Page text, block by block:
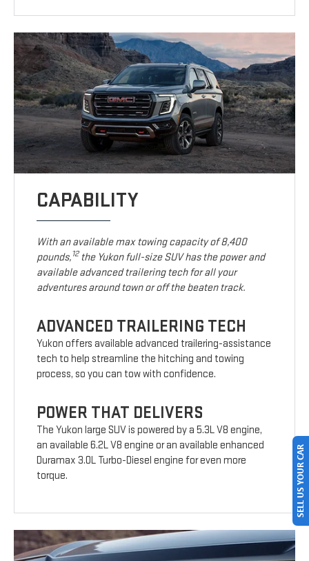
CAPABILITY
With an available max towing capacity of 8,400
pounds,12the Yukon full-size SUV has the power and
available advanced trailering tech for all your
adventures around town or off the beaten track.
ADVANCED TRAILERING TECH
Yukon offers available advanced trailering-assistance
tech to help streamline the hitching and towing
process, so you can tow with confidence.
POWER THAT DELIVERS
The Yukon large SUV is powered by a 5.3L V8 engine,
an available 6.2L V8 engine or an available enhanced
Duramax 3.0L Turbo-Diesel engine for even more
torque.
SELL US YOUR CAR